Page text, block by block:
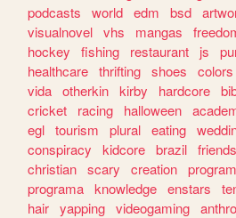
podcasts
world edm bsd
visualnovel vhs mangas
hockey
fishing restaurant js
healthcare thrifting shoes colors
vida otherkin kirby hardcore
cricket
racing halloween
egl tourism plural eating
conspiracy
kidcore brazil
christian scary creation
programa knowledge enstars
hair yapping videogaming